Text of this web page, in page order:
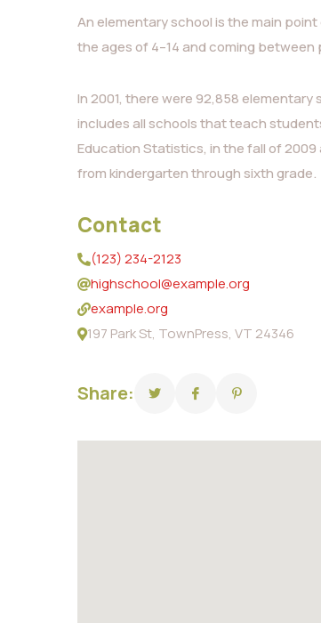
An elementary school is the main
the ages of 4–14 and coming
In 2001, there were 92,858
includes all schools that teach
Education Statistics, in the fall of
from kindergarten through sixth grade.
Contact
(123) 234-2123
highschool@example.org
example.org
197 Park St, TownPress, VT 24346
Share: